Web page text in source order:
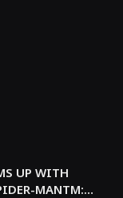
UP WITH
MANTM: